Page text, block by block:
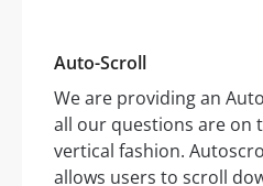
Auto-Scroll
We are providing an
all our questions are on
vertical fashion.
allows users to scroll